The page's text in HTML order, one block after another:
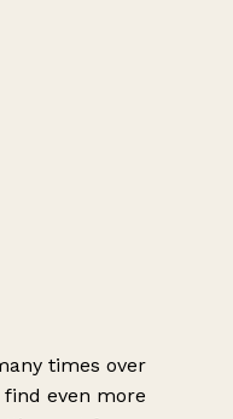
times over
even more